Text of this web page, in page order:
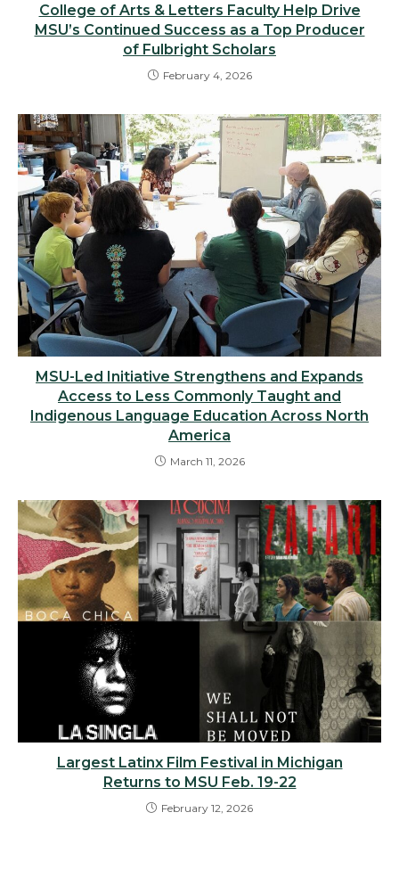
College of Arts & Letters Faculty Help Drive
MSU’s Continued Success as a Top Producer
of Fulbright Scholars
February 4, 2026
MSU-Led Initiative Strengthens and Expands
Access to Less Commonly Taught and
Indigenous Language Education Across North
America
March 11, 2026
Largest Latinx Film Festival in Michigan
Returns to MSU Feb. 19-22
February 12, 2026